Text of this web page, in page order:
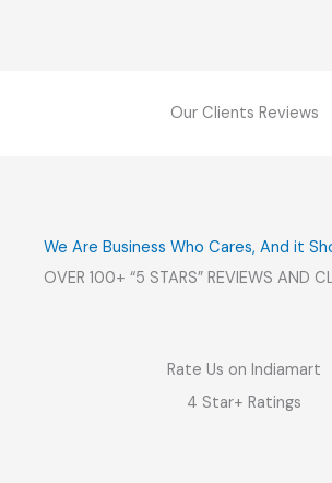
Our Clients Reviews
We Are Business Who Cares, And it
OVER 100+ “5 STARS” REVIEWS AND
Rate Us on Indiamart
4 Star+ Ratings